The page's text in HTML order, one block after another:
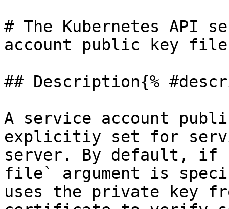
# The Kubernetes API
account public key
## Description{%
A service account
explicitiy set for
server. By default, if
file` argument is
uses the private key